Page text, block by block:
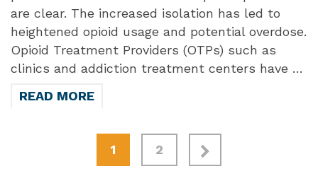
are clear. The increased isolation has led to
heightened opioid usage and potential overdose.
Opioid Treatment Providers (OTPs) such as
clinics and addiction treatment centers have …
READ MORE
1 2